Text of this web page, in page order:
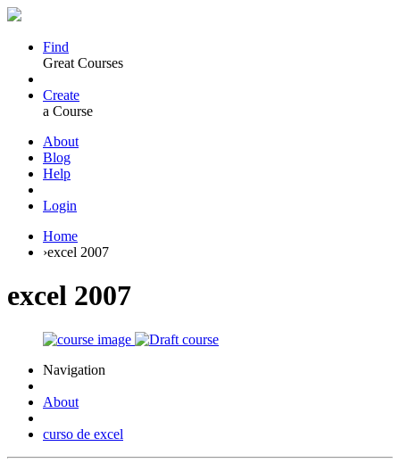
Find
Great Courses
Create
a Course
About
Blog
Help
Login
Home
›excel 2007
excel 2007
Navigation
About
curso de excel